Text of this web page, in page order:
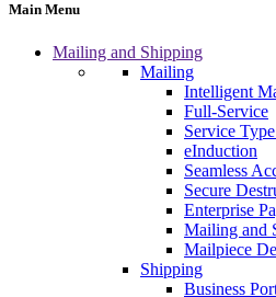
Main Menu
Mailing and Shipping
Mailing
Intelligent
Full-Service
Service
eInduction
Seamless
Secure
Enterprise
Mailing and
Mailpiece
Shipping
Business